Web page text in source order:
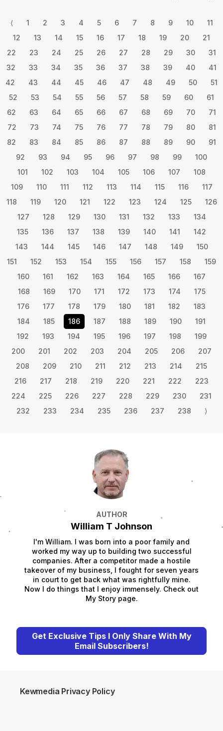
⟨ 1 2 3 4 5 6 7 8 9 10
11
12
13 14 15 16 17 18 19 20
21
22
23 24 25 26 27 28 29 30
31
32
33 34 35 36 37 38 39 40
41
42
43 44 45 46 47 48 49 50
51
52
53 54 55 56 57 58 59 60
61
62
63 64 65 66 67 68 69 70
71
72
73 74 75 76 77 78 79 80
81
82
83 84 85 86 87 88 89 90
91
92
93 94 95 96 97 98 99
100
101
102 103 104 105 106 107
108
109
110 111 112 113 114 115 116
117
118
119 120 121 122 123 124 125
126
127
128 129 130 131 132 133
134
135
136 137 138 139 140 141
142
143
144 145 146 147 148 149
150
151
152 153 154 155 156 157 158
159
160
161 162 163 164 165 166
167
168
169 170 171 172 173 174
175
176
177 178 179 180 181 182
183
184
185 186 187 188 189 190
191
192
193 194 195 196 197 198
199
200
201 202 203 204 205 206
207
208
209 210 211 212 213 214
215
216
217 218 219 220 221 222
223
224
225 226 227 228 229 230
231
232
233 234 235 236 237 238 ⟩
AUTHOR
William T Johnson
I'm William. I was born into a poor family and
worked my way up to building two successful
companies. After a competitor made a hostile
takeover of my business, I fought for seven years
in court to get back what was rightfully mine.
Now I do things that I enjoy immensely. Check out
My Story page.
Get Exclusive Tips I Only Share With My
Email Subscribers!
Kewmedia Privacy Policy